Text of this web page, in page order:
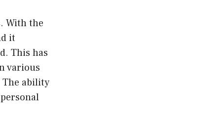
With the
it
This has
various
ability